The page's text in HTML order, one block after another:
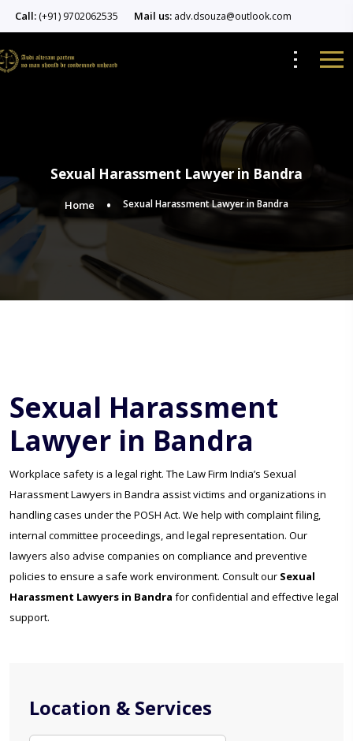
Call: (+91) 9702062535 Mail us: adv.dsouza@outlook.com
Sexual Harassment Lawyer in Bandra
Home Sexual Harassment Lawyer in Bandra
Location & Services
Sexual Harassment
Lawyer in Bandra
Workplace safety is a legal right. The Law Firm India’s Sexual
Harassment Lawyers in Bandra assist victims and organizations in
handling cases under the POSH Act. We help with complaint filing,
internal committee proceedings, and legal representation. Our
lawyers also advise companies on compliance and preventive
policies to ensure a safe work environment. Consult our Sexual
Harassment Lawyers in Bandra for confidential and effective legal
support.